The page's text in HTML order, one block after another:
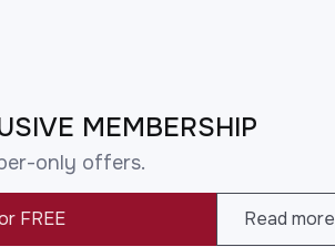
MEMBERSHIP
only offers.
FREE Read more